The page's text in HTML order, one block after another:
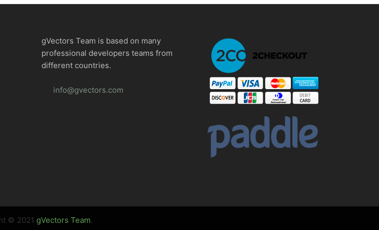
gVectors Team is based on many
professional developers teams from
different countries.
info@gvectors.com
© 2021 gVectors Team.